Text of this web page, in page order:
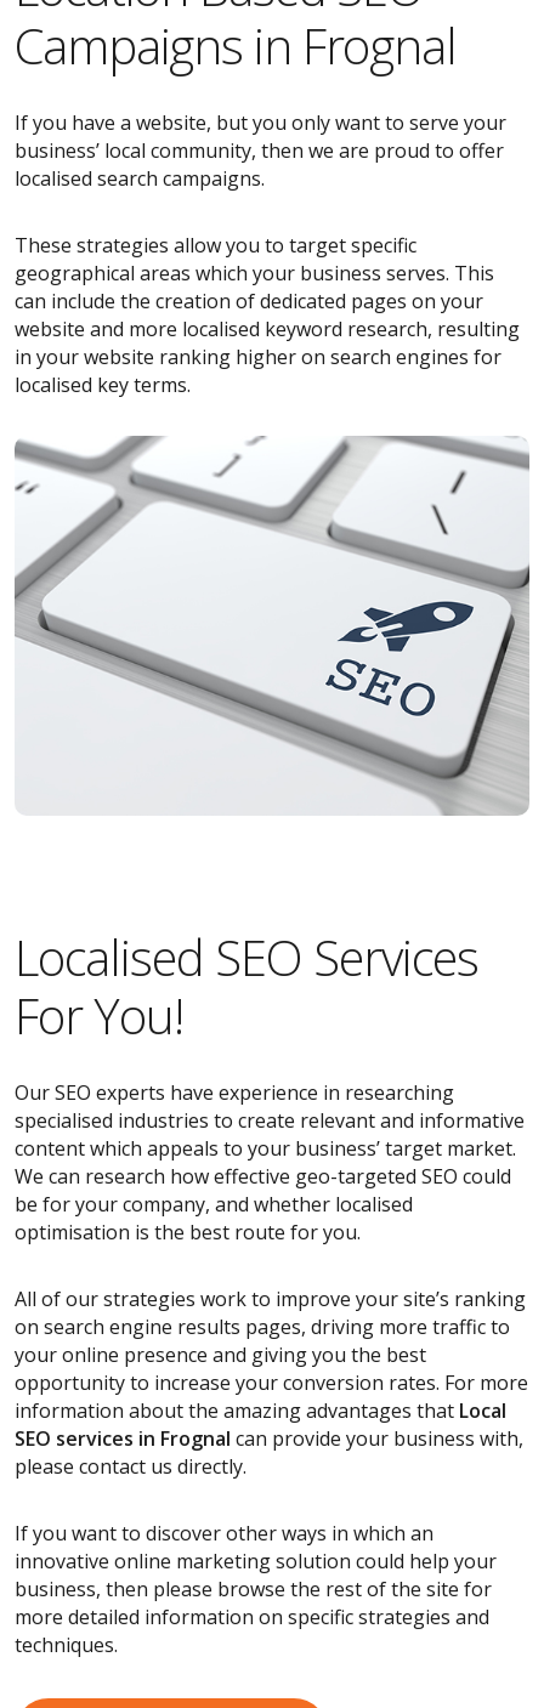
Campaigns in Frognal
If you have a website, but you only want to serve your
business’ local community, then we are proud to offer
localised search campaigns.
These strategies allow you to target specific
geographical areas which your business serves. This
can include the creation of dedicated pages on your
website and more localised keyword research, resulting
in your website ranking higher on search engines for
localised key terms.
Localised SEO Services
For You!
Our SEO experts have experience in researching
specialised industries to create relevant and informative
content which appeals to your business’ target market.
We can research how effective geo-targeted SEO could
be for your company, and whether localised
optimisation is the best route for you.
All of our strategies work to improve your site’s ranking
on search engine results pages, driving more traffic to
your online presence and giving you the best
opportunity to increase your conversion rates. For more
information about the amazing advantages that Local
SEO services in Frognal can provide your business with,
please contact us directly.
If you want to discover other ways in which an
innovative online marketing solution could help your
business, then please browse the rest of the site for
more detailed information on specific strategies and
techniques.